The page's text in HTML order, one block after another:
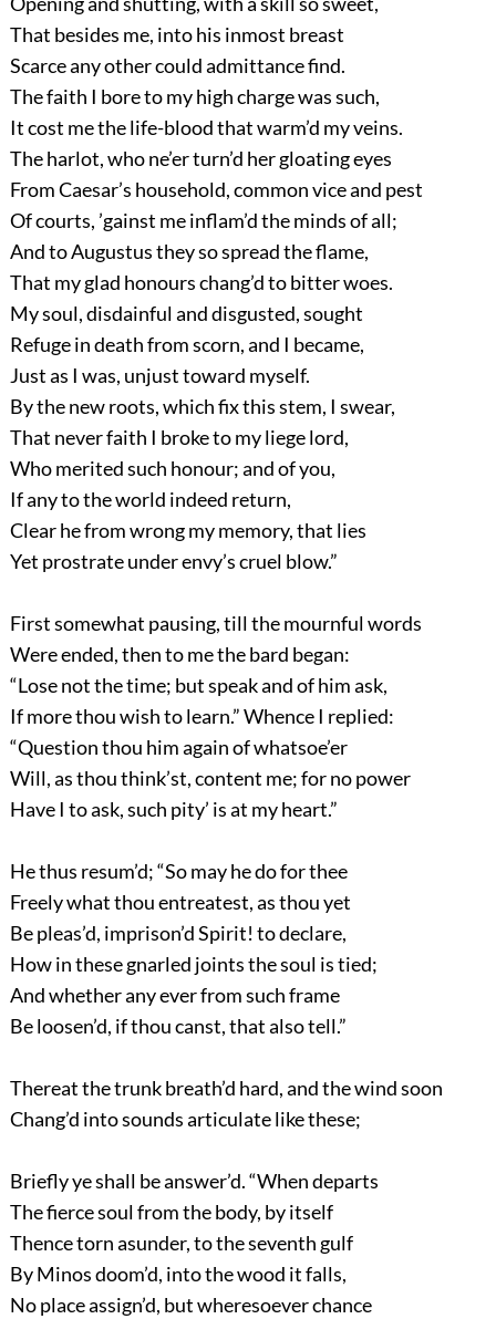
That besides me, into his inmost breast
Scarce any other could admittance find.
The faith I bore to my high charge was such,
It cost me the life-blood that warm’d my veins.
The harlot, who ne’er turn’d her gloating eyes
From Caesar’s household, common vice and pest
Of courts, ’gainst me inflam’d the minds of all;
And to Augustus they so spread the flame,
That my glad honours chang’d to bitter woes.
My soul, disdainful and disgusted, sought
Refuge in death from scorn, and I became,
Just as I was, unjust toward myself.
By the new roots, which fix this stem, I swear,
That never faith I broke to my liege lord,
Who merited such honour; and of you,
If any to the world indeed return,
Clear he from wrong my memory, that lies
Yet prostrate under envy’s cruel blow.”
First somewhat pausing, till the mournful words
Were ended, then to me the bard began:
“Lose not the time; but speak and of him ask,
If more thou wish to learn.” Whence I replied:
“Question thou him again of whatsoe’er
Will, as thou think’st, content me; for no power
Have I to ask, such pity’ is at my heart.”
He thus resum’d; “So may he do for thee
Freely what thou entreatest, as thou yet
Be pleas’d, imprison’d Spirit! to declare,
How in these gnarled joints the soul is tied;
And whether any ever from such frame
Be loosen’d, if thou canst, that also tell.”
Thereat the trunk breath’d hard, and the wind soon
Chang’d into sounds articulate like these;
Briefly ye shall be answer’d. “When departs
The fierce soul from the body, by itself
Thence torn asunder, to the seventh gulf
By Minos doom’d, into the wood it falls,
No place assign’d, but wheresoever chance